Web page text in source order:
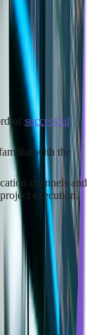
these key
of successful
with the
channels and
execution.
company's